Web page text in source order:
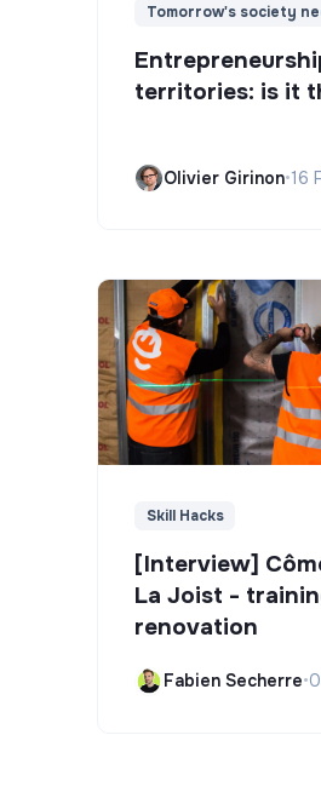
Tomorrow's society
territories: is it
Olivier Girinon•16
Skill Hacks
[Interview]
La Joist -
renovation
Fabien Secherre•